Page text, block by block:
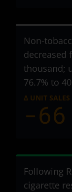
Non-
decreased
thousand;
76.7% to
Δ UNIT SALES
-
Following
cigarette